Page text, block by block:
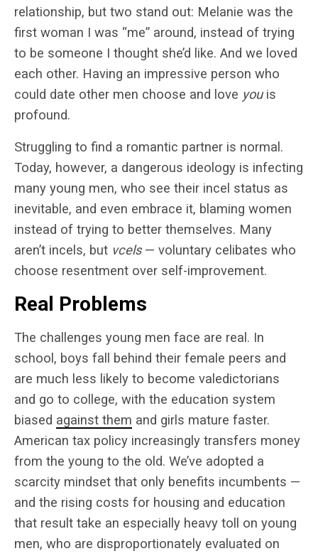
relationship, but two stand out: Melanie was the
first woman I was “me” around, instead of trying
to be someone I thought she’d like. And we loved
each other. Having an impressive person who
could date other men choose and love youis
profound.
Struggling to find a romantic partner is normal.
Today, however, a dangerous ideology is infecting
many young men, who see their incel status as
inevitable, and even embrace it, blaming women
instead of trying to better themselves. Many
aren’t incels, but vcels— voluntary celibates who
choose resentment over self-improvement.
Real Problems
The challenges young men face are real. In
school, boys fall behind their female peers and
are much less likely to become valedictorians
and go to college, with the education system
biased against them and girls mature faster.
American tax policy increasingly transfers money
from the young to the old. We’ve adopted a
scarcity mindset that only benefits incumbents —
and the rising costs for housing and education
that result take an especially heavy toll on young
men, who are disproportionately evaluated on